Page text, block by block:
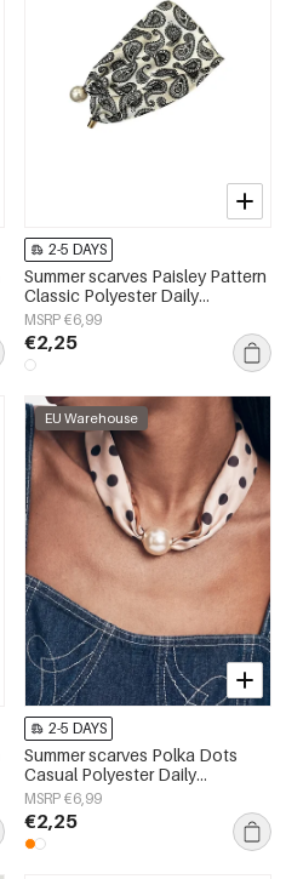
2-5 DAYS
Summer scarves Paisley Pattern
Classic Polyester Daily
Accessories
MSRP €6,99
€2,25
EU Warehouse
2-5 DAYS
Summer scarves Polka Dots
Casual Polyester Daily
Accessories
MSRP €6,99
€2,25